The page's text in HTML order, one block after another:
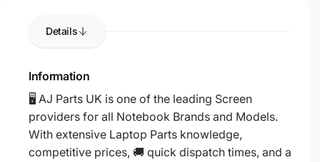
Details
Information
🖥️ AJ Parts UK is one of the leading Screen
providers for all Notebook Brands and Models.
With extensive Laptop Parts knowledge,
competitive prices, 🚚 quick dispatch times, and a